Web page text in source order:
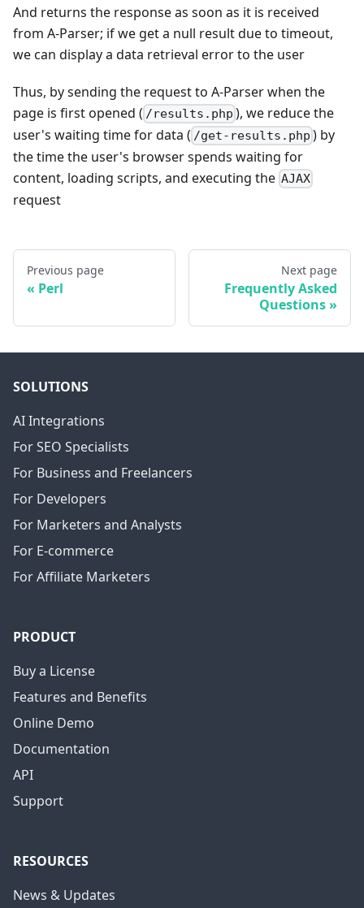
And returns the response as soon as it is received
from A-Parser; if we get a null result due to timeout,
we can display a data retrieval error to the user
Thus, by sending the request to A-Parser when the
page is first opened ( /results.php ), we reduce the
user's waiting time for data ( /get-results.php ) by
the time the user's browser spends waiting for
content, loading scripts, and executing the AJAX
request
Previous page
Perl
Next page
Frequently Asked
Questions
SOLUTIONS
AI Integrations
For SEO Specialists
For Business and Freelancers
For Developers
For Marketers and Analysts
For E-commerce
For Affiliate Marketers
PRODUCT
Buy a License
Features and Benefits
Online Demo
Documentation
API
Support
RESOURCES
News & Updates